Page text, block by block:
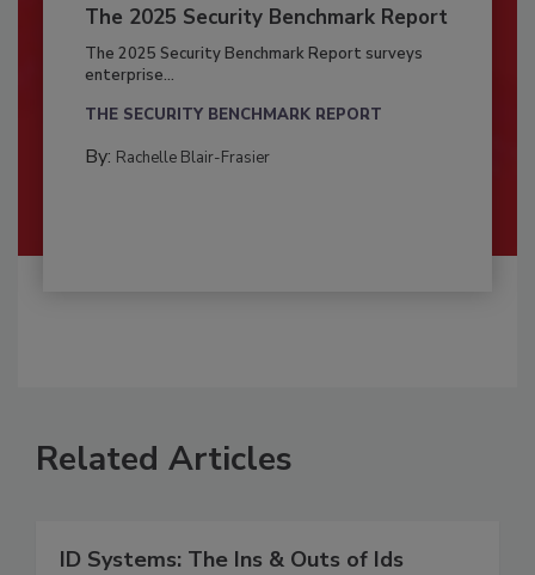
The 2025 Security Benchmark Report
The 2025 Security Benchmark Report surveys
enterprise...
THE SECURITY BENCHMARK REPORT
By: Rachelle Blair-Frasier
Related Articles
ID Systems: The Ins & Outs of Ids